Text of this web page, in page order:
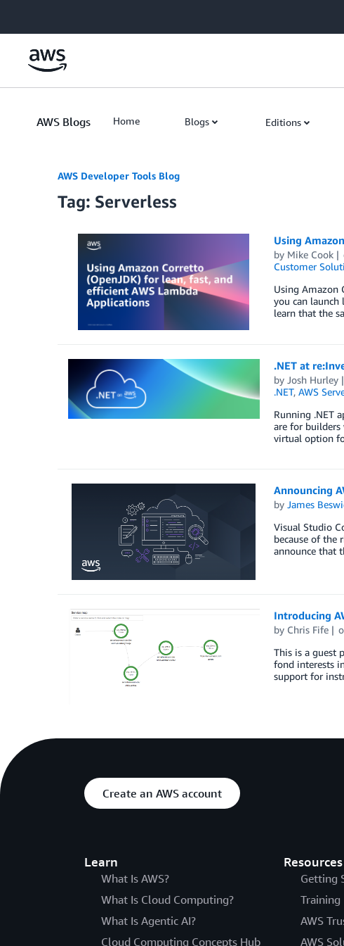
AWS Blogs Home Blogs Editions
AWS Developer Tools Blog
Tag: Serverless
Using
by Mike Cook
Customer
Using Amazon
you can launch
learn that the
.NET at
by Josh Hurley
.NET, AWS
Running .NET
are for builders
virtual option
Announcing
by James
Visual Studio
because of the
announce that
Introducing
by Chris Fife
This is a guest
fond interests
support for
Create an AWS account
Learn
What Is AWS?
What Is Cloud Computing?
What Is Agentic AI?
Cloud Computing Concepts Hub
Resources
Getting
Training
AWS
AWS